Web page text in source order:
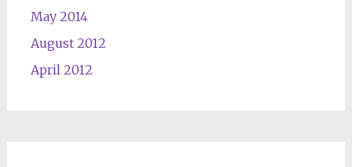
May 2014
August 2012
April 2012